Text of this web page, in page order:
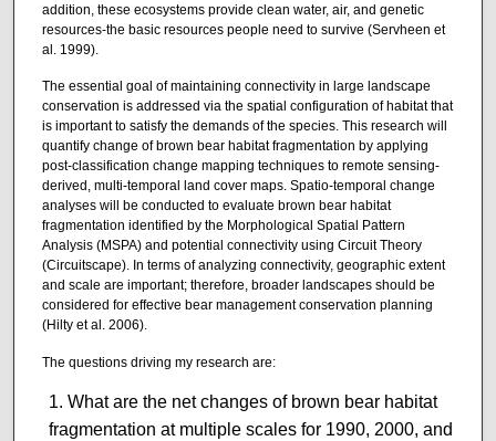
addition, these ecosystems provide clean water, air, and genetic
resources-the basic resources people need to survive (Servheen et
al. 1999).
The essential goal of maintaining connectivity in large landscape
conservation is addressed via the spatial configuration of habitat that
is important to satisfy the demands of the species. This research will
quantify change of brown bear habitat fragmentation by applying
post-classification change mapping techniques to remote sensing-
derived, multi-temporal land cover maps. Spatio-temporal change
analyses will be conducted to evaluate brown bear habitat
fragmentation identified by the Morphological Spatial Pattern
Analysis (MSPA) and potential connectivity using Circuit Theory
(Circuitscape). In terms of analyzing connectivity, geographic extent
and scale are important; therefore, broader landscapes should be
considered for effective bear management conservation planning
(Hilty et al. 2006).
The questions driving my research are:
What are the net changes of brown bear habitat
fragmentation at multiple scales for 1990, 2000, and